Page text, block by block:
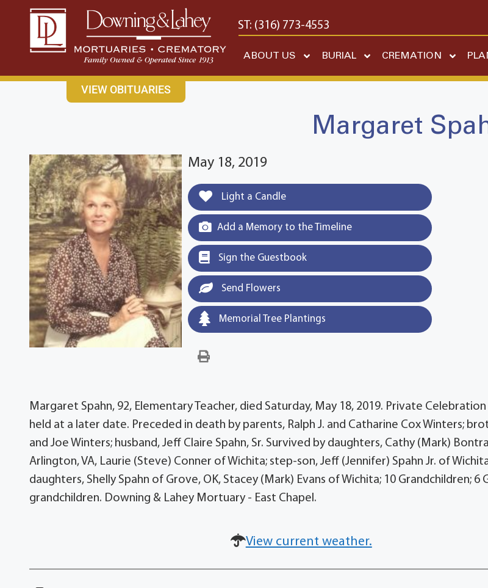
content
CONTACT USEAST: (316) 682-4553 WEST: (316) 773-4553
ABOUT US BURIAL CREMATION
VIEW OBITUARIES
Margaret
May 18, 2019
Light a Candle
Add a Memory to the Timeline
Sign the Guestbook
Send Flowers
Memorial Tree Plantings
Margaret Spahn, 92, Elementary Teacher, died Saturday, May 18, 2019. Private
held at a later date. Preceded in death by parents, Ralph J. and Catharine Cox Winters;
and Joe Winters; husband, Jeff Claire Spahn, Sr. Survived by daughters, Cathy (Mark)
Arlington, VA, Laurie (Steve) Conner of Wichita; step-son, Jeff (Jennifer) Spahn Jr. of
daughters, Shelly Spahn of Grove, OK, Stacey (Mark) Evans of Wichita; 10 Grandchildren; 6
grandchildren. Downing & Lahey Mortuary - East Chapel.
View current weather.